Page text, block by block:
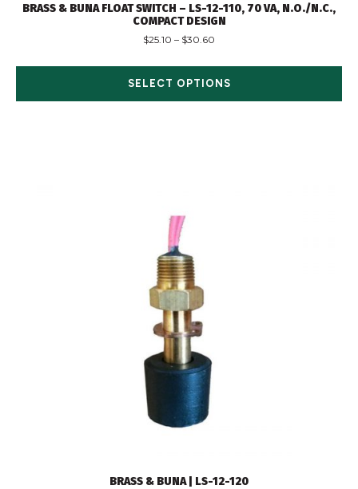
BRASS & BUNA FLOAT SWITCH – LS-12-110, 70 VA, N.O./N.C.,
COMPACT DESIGN
$25.10 – $30.60
SELECT OPTIONS
BRASS & BUNA | LS-12-120